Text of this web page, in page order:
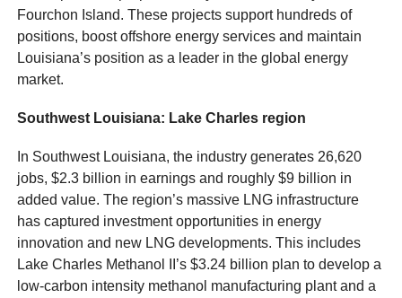
Fourchon Island. These projects support hundreds of
positions, boost offshore energy services and maintain
Louisiana’s position as a leader in the global energy
market.
Southwest Louisiana: Lake Charles region
In Southwest Louisiana, the industry generates 26,620
jobs, $2.3 billion in earnings and roughly $9 billion in
added value. The region’s massive LNG infrastructure
has captured investment opportunities in energy
innovation and new LNG developments. This includes
Lake Charles Methanol II’s $3.24 billion plan to develop a
low-carbon intensity methanol manufacturing plant and a